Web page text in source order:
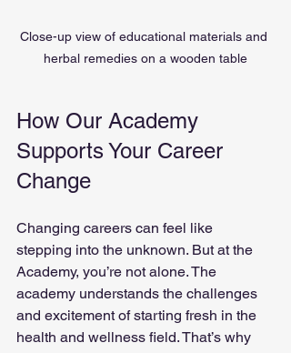
Close-up view of educational materials and
herbal remedies on a wooden table
How Our Academy
Supports Your Career
Change
Changing careers can feel like
stepping into the unknown. But at the
Academy, you’re not alone. The
academy understands the challenges
and excitement of starting fresh in the
health and wellness field. That’s why